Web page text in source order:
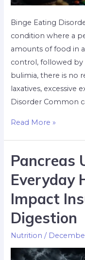
Binge Eating
condition where a
amounts of food in
control, followed by
bulimia, there is no
laxatives, excessive
Disorder Common
Read More »
Pancreas
Everyday
Impact
Digestion
Nutrition /